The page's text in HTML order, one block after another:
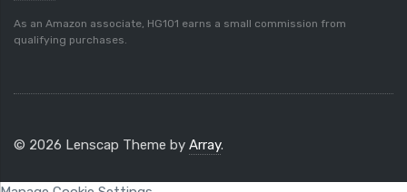
As an Amazon associate, HG101 earns a small commission from
qualifying purchases.
© 2026 Lenscap Theme by Array.